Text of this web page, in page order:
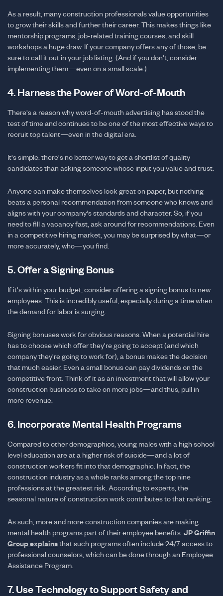
As a result, many construction professionals value opportunities
to grow their skills and further their career. This makes things like
mentorship programs, job-related training courses, and skill
workshops a huge draw. If your company offers any of those, be
sure to call it out in your job listing. (And if you don't, consider
implementing them—even on a small scale.)
4. Harness the Power of Word-of-Mouth
There's a reason why word-of-mouth advertising has stood the
test of time and continues to be one of the most effective ways to
recruit top talent—even in the digital era.
It's simple: there's no better way to get a shortlist of quality
candidates than asking someone whose input you value and trust.
Anyone can make themselves look great on paper, but nothing
beats a personal recommendation from someone who knows and
aligns with your company's standards and character. So, if you
need to fill a vacancy fast, ask around for recommendations. Even
in a competitive hiring market, you may be surprised by what—or
more accurately, who—you find.
5. Offer a Signing Bonus
If it's within your budget, consider offering a signing bonus to new
employees. This is incredibly useful, especially during a time when
the demand for labor is surging.
Signing bonuses work for obvious reasons. When a potential hire
has to choose which offer they're going to accept (and which
company they're going to work for), a bonus makes the decision
that much easier. Even a small bonus can pay dividends on the
competitive front. Think of it as an investment that will allow your
construction business to take on more jobs—and thus, pull in
more revenue.
6. Incorporate Mental Health Programs
Compared to other demographics, young males with a high school
level education are at a higher risk of suicide—and a lot of
construction workers fit into that demographic. In fact, the
construction industry as a whole ranks among the top nine
professions at the greatest risk. According to experts, the
seasonal nature of construction work contributes to that ranking.
As such, more and more construction companies are making
mental health programs part of their employee benefits. JP Griffin
Group explainsthat such programs often include 24/7 access to
professional counselors, which can be done through an Employee
Assistance Program.
7. Use Technology to Support Safety and